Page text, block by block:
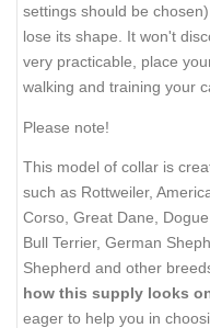
settings should be
lose its shape. It won't
very practicable, place
walking and training your
Please note!
This model of collar is
such as Rottweiler,
Corso, Great Dane,
Bull Terrier, German
Shepherd and other
how this supply looks
eager to help you in